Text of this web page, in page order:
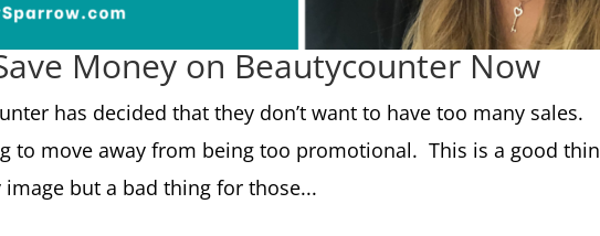
Money on Beautycounter Now
has decided that they don’t want to have too many sales.
to move away from being too promotional. This is a good
but a bad thing for those...